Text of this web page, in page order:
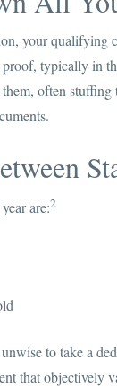
your qualifying
typically in
them, often
are:2
to take a
that objectively